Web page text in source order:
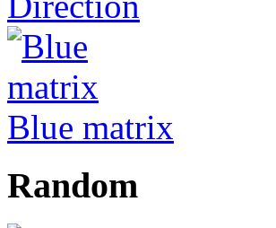
Blue matrix
Random